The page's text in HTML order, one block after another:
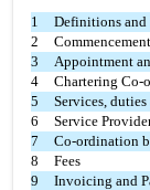
1 Definitions
2
3
Appointment
4
Chartering Co-
5
Services,
6
Service
7
Co-ordination
8
Fees
9
Invoicing and